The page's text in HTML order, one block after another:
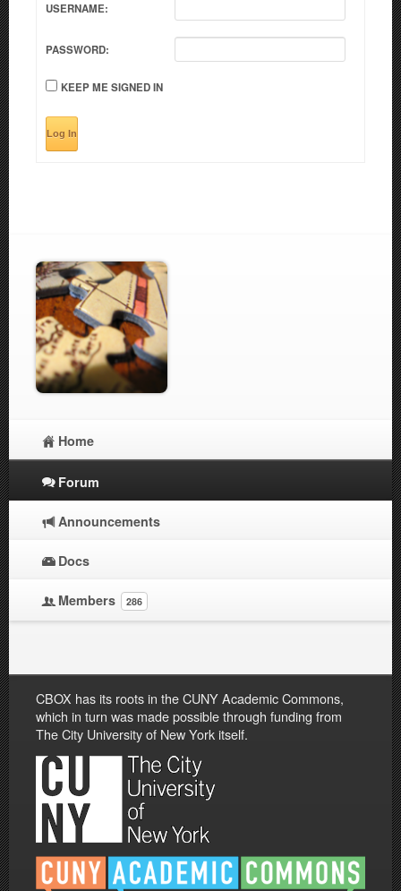
USERNAME:
PASSWORD:
KEEP ME SIGNED IN
Log In
Home
Forum
Announcements
Docs
Members 286
CBOX has its roots in the CUNY Academic Commons,
which in turn was made possible through funding from
The City University of New York itself.